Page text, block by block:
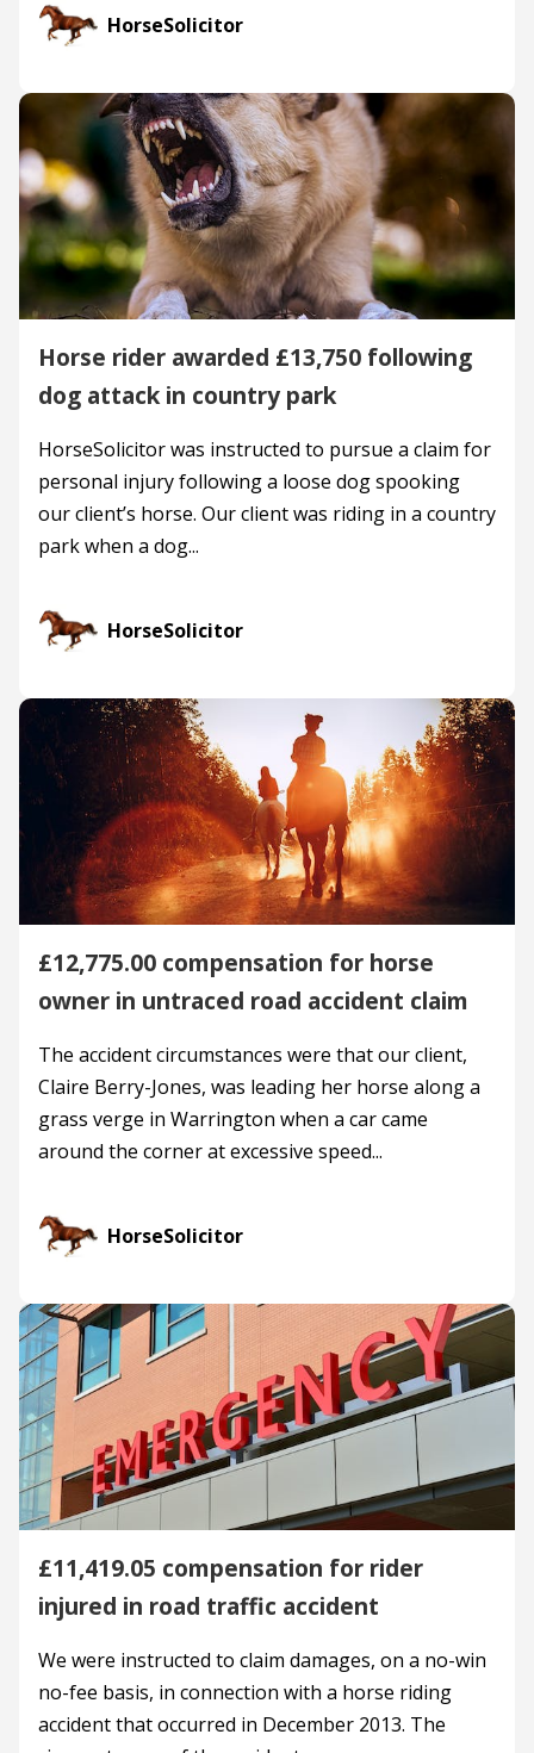
HorseSolicitor
Horse rider awarded £13,750 following
dog attack in country park
HorseSolicitor was instructed to pursue a claim for
personal injury following a loose dog spooking
our client’s horse. Our client was riding in a country
park when a dog...
HorseSolicitor
£12,775.00 compensation for horse
owner in untraced road accident claim
The accident circumstances were that our client,
Claire Berry-Jones, was leading her horse along a
grass verge in Warrington when a car came
around the corner at excessive speed...
HorseSolicitor
£11,419.05 compensation for rider
injured in road traffic accident
We were instructed to claim damages, on a no-win
no-fee basis, in connection with a horse riding
accident that occurred in December 2013. The